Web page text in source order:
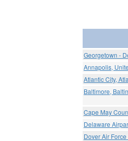
Georgetown -
Annapolis,
Atlantic City,
Baltimore,
Cape May
Delaware
Dover Air Force